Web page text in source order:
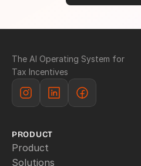
The AI Operating System for
Tax Incentives
PRODUCT
Product
Solutions